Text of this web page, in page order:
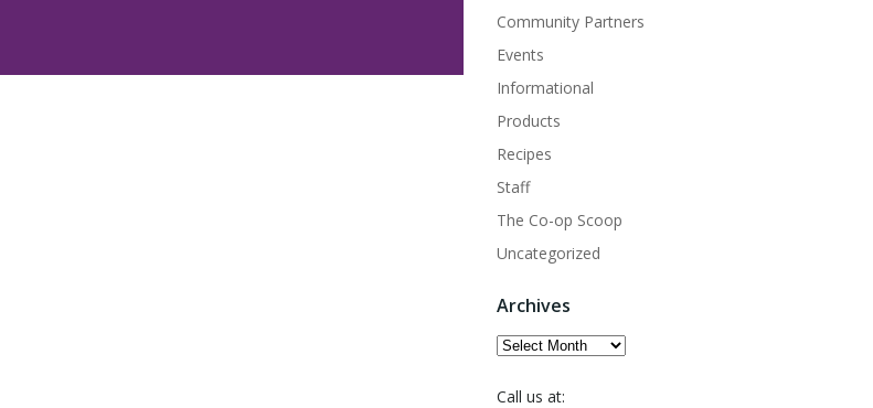
Community Partners
Events
Informational
Products
Recipes
Staff
The Co-op Scoop
Uncategorized
Archives
Archives
Call us at: